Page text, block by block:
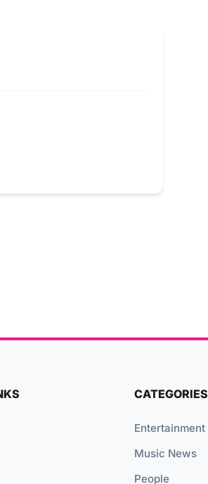
CATEGORIES
Entertainment
Music News
People